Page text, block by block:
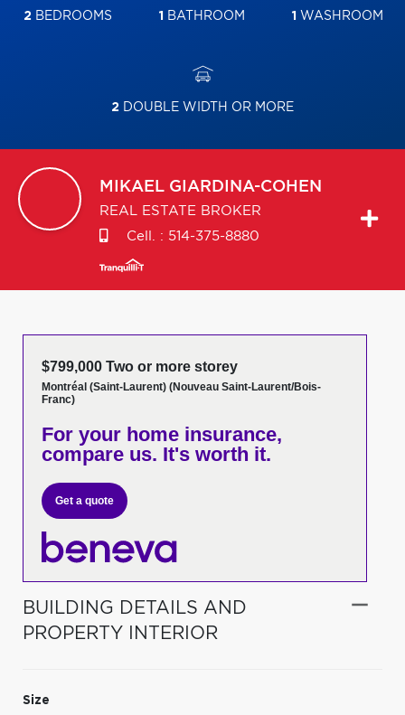
2BEDROOMS 1 BATHROOM 1 WASHROOM
2 DOUBLE WIDTH OR MORE
MIKAEL GIARDINA-COHEN
REAL ESTATE BROKER
Cell. : 514-375-8880
$799,000 Two or more storey
Montréal (Saint-Laurent) (Nouveau Saint-Laurent/Bois-
Franc)
For your home insurance,
compare us. It's worth it.
Get a quote
BUILDING DETAILS AND
PROPERTY INTERIOR
Size